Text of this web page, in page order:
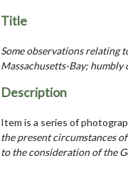
Title
Some observations relating
Massachusetts-Bay;
Description
Item is a series of
the present circumstances
to the consideration of the